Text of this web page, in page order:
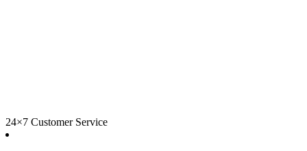
24×7 Customer Service